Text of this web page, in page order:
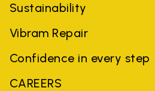
Sustainability
Vibram Repair
Confidence in every step
CAREERS